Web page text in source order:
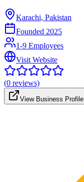
Karachi, Pakistan
Founded 2025
1-9 Employees
Visit Website
(0 reviews)
View Business Profile